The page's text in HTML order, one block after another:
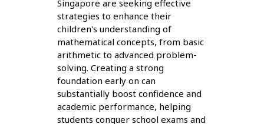
Singapore are seeking effective
strategies to enhance their
children's understanding of
mathematical concepts, from basic
arithmetic to advanced problem-
solving. Creating a strong
foundation early on can
substantially boost confidence and
academic performance, helping
students conquer school exams and